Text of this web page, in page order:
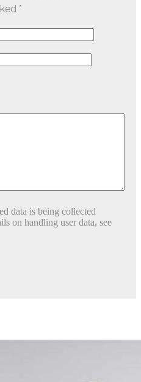
*
data is being collected
on handling user data, see